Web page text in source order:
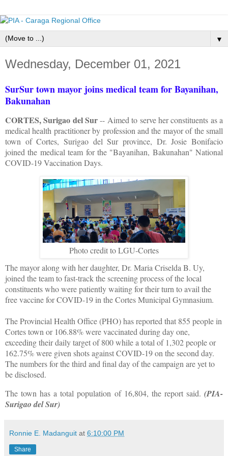
▼
Wednesday, December 01, 2021
SurSur town mayor joins medical team for Bayanihan,
Bakunahan
CORTES, Surigao del Sur-- Aimed to serve her constituents as a
medical health practitioner by profession and the mayor of the small
town of Cortes, Surigao del Sur province, Dr. Josie Bonifacio
joined the medical team for the "Bayanihan, Bakunahan" National
COVID-19 Vaccination Days.
Photo credit to LGU-Cortes
The mayor along with her daughter, Dr. Maria Criselda B. Uy,
joined the team to fast-track the screening process of the local
constituents who were patiently waiting for their turn to avail the
free vaccine for COVID-19 in the Cortes Municipal Gymnasium.
The Provincial Health Office (PHO) has reported that 855 people in
Cortes town or 106.88% were vaccinated during day one,
exceeding their daily target of 800 while a total of 1,302 people or
162.75% were given shots against COVID-19 on the second day.
The numbers for the third and final day of the campaign are yet to
be disclosed.
The town has a total population of 16,804, the report said. (PIA-
Surigao del Sur)
Ronnie E. Madanguit at 6:10:00 PM
Share